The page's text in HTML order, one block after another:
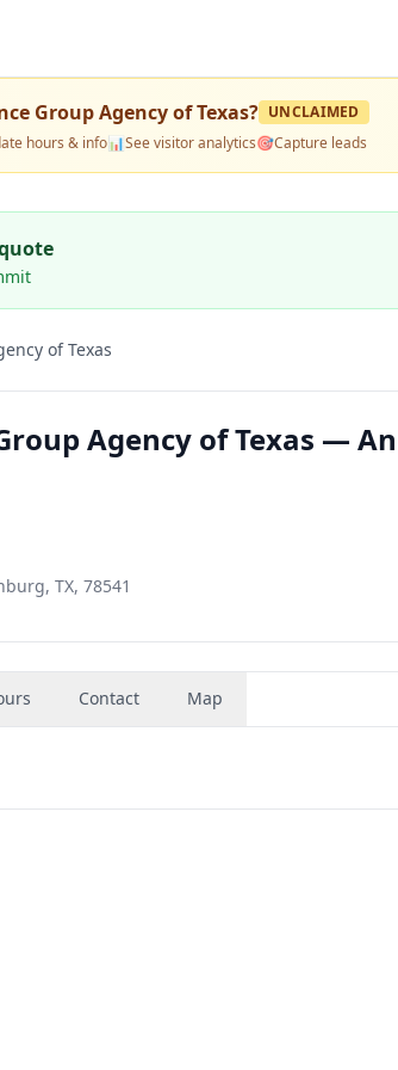
Group Agency of Texas? UNCLAIMED
hours & info📊See visitor analytics🎯Capture leads
of Texas
Agency of Texas —
TX, 78541
Contact Map